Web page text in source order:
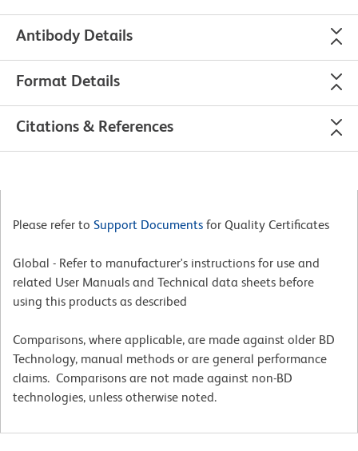
Antibody Details
Format Details
Citations & References
Please refer to Support Documents for Quality Certificates
Global - Refer to manufacturer's instructions for use and
related User Manuals and Technical data sheets before
using this products as described
Comparisons, where applicable, are made against older BD
Technology, manual methods or are general performance
claims. Comparisons are not made against non-BD
technologies, unless otherwise noted.